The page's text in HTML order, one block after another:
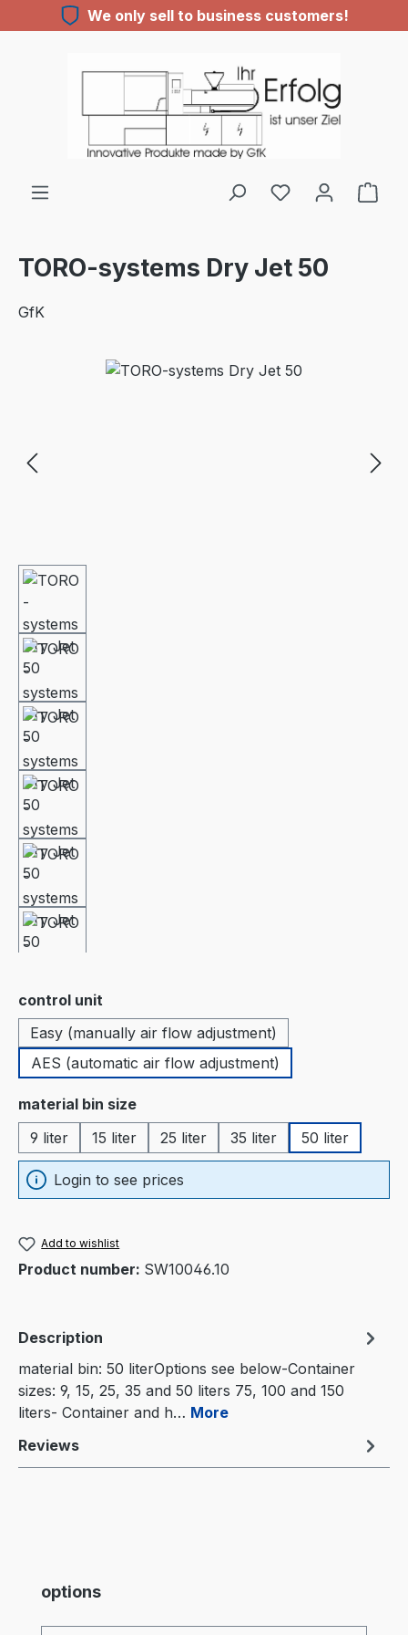
Skip to main contentWe only sell to business customers!
TORO-systems Dry Jet 50
GfK
Skip image gallery
Select
control unit
Easy (manually air flow adjustment)
AES (automatic air flow adjustment)
Select
material bin size
9 liter
15 liter 25 liter 35 liter 50 liter
Login to see prices
Add to wishlist
Product number: SW10046.10
Description
material bin: 50 literOptions see below-Container
sizes: 9, 15, 25, 35 and 50 liters 75, 100 and 150
liters- Container and h… More
Reviews
Skip product gallery
options